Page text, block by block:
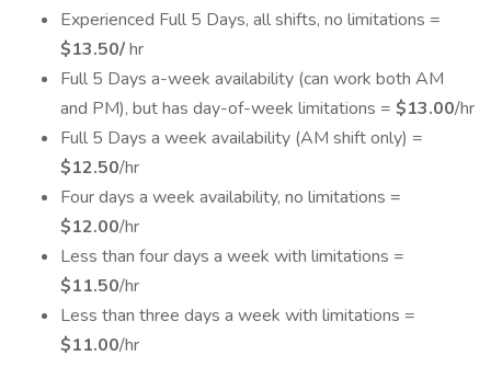
Experienced Full 5 Days, all shifts, no limitations =
$13.50/hr
Full 5 Days a-week availability (can work both AM
and PM), but has day-of-week limitations = $13.00/hr
Full 5 Days a week availability (AM shift only) =
$12.50/hr
Four days a week availability, no limitations =
$12.00/hr
Less than four days a week with limitations =
$11.50/hr
Less than three days a week with limitations =
$11.00/hr